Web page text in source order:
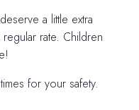
a little extra
rate. Children
for your safety.